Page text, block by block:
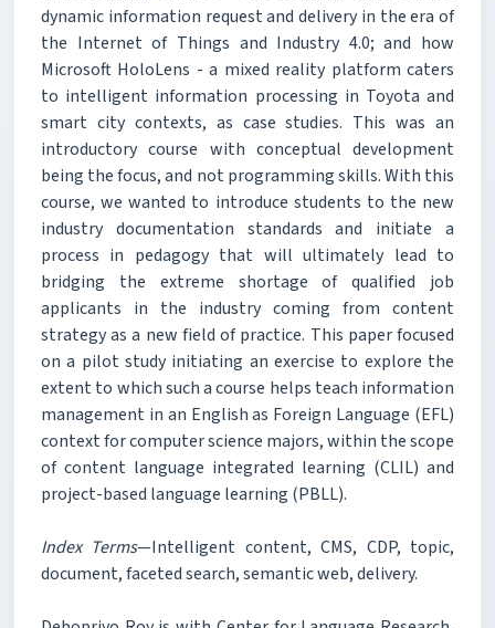
dynamic information request and delivery in the era of
the Internet of Things and Industry 4.0; and how
Microsoft HoloLens - a mixed reality platform caters
to intelligent information processing in Toyota and
smart city contexts, as case studies. This was an
introductory course with conceptual development
being the focus, and not programming skills. With this
course, we wanted to introduce students to the new
industry documentation standards and initiate a
process in pedagogy that will ultimately lead to
bridging the extreme shortage of qualified job
applicants in the industry coming from content
strategy as a new field of practice. This paper focused
on a pilot study initiating an exercise to explore the
extent to which such a course helps teach information
management in an English as Foreign Language (EFL)
context for computer science majors, within the scope
of content language integrated learning (CLIL) and
project-based language learning (PBLL).
Index Terms—Intelligent content, CMS, CDP, topic,
document, faceted search, semantic web, delivery.